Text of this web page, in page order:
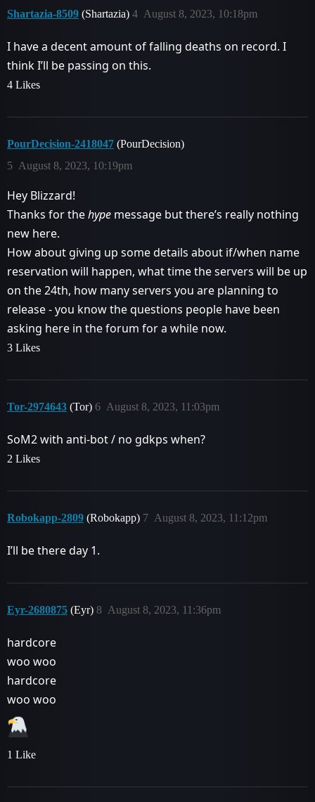
Shartazia-8509 (Shartazia) August 8, 2023, 10:18pm
4
I have a decent amount of falling deaths on record. I
think I’ll be passing on this.
4 Likes
PourDecision-2418047 (PourDecision)
August 8, 2023, 10:19pm
5
Hey Blizzard!
Thanks for thehype message but there’s really nothing
new here.
How about giving up some details about if/when name
reservation will happen, what time the servers will be up
on the 24th, how many servers you are planning to
release - you know the questions people have been
asking here in the forum for a while now.
3 Likes
Tor-2974643 (Tor) August 8, 2023, 11:03pm
6
SoM2 with anti-bot / no gdkps when?
2 Likes
Robokapp-2809 (Robokapp) August 8, 2023, 11:12pm
7
I’ll be there day 1.
Eyr-2680875 (Eyr) August 8, 2023, 11:36pm
8
hardcore
woo woo
hardcore
woo woo
1 Like